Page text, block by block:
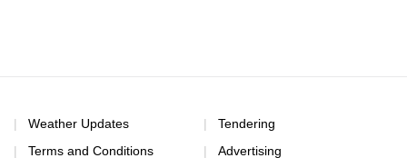
Weather Updates
Terms and Conditions
Tendering
Advertising